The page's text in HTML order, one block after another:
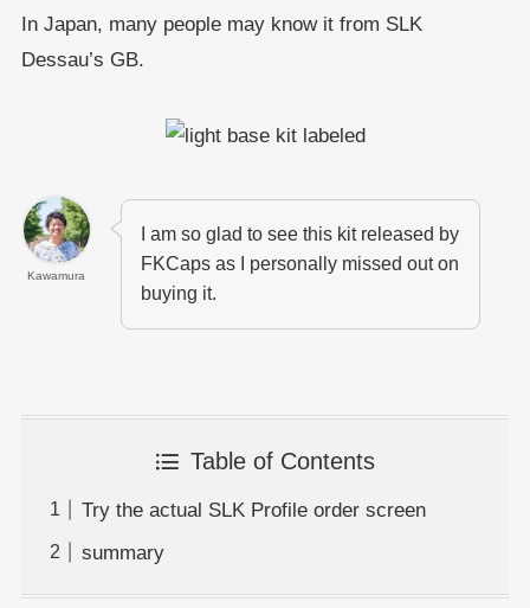
In Japan, many people may know it from SLK
Dessau’s GB.
Kawamura
I am so glad to see this kit released by
FKCaps as I personally missed out on
buying it.
Table of Contents
Try the actual SLK Profile order screen
summary